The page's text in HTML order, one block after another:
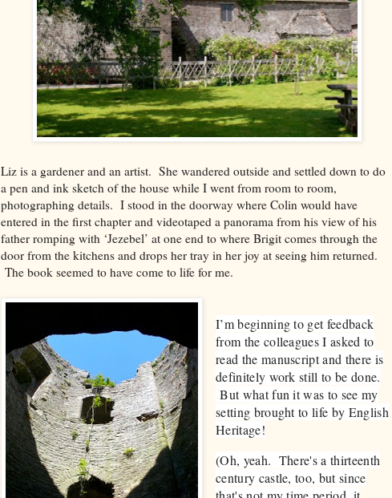
Liz is a gardener and an artist. She wandered outside and settled down to do
a pen and ink sketch of the house while I went from room to room,
photographing details. I stood in the doorway where Colin would have
entered in the first chapter and videotaped a panorama from his view of his
father romping with ‘Jezebel’ at one end to where Brigit comes through the
door from the kitchens and drops her tray in her joy at seeing him returned.
The book seemed to have come to life for me.
I’m beginning to get feedback
from the colleagues I asked to
read the manuscript and there is
definitely work still to be done.
But what fun it was to see my
setting brought to life by English
Heritage!
(Oh, yeah. There's a thirteenth
century castle, too, but since